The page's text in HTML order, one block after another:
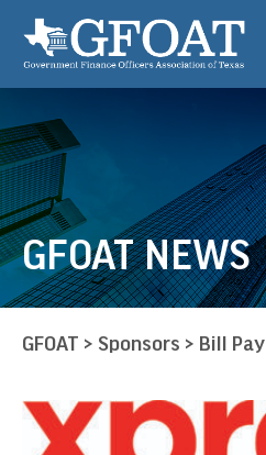
GFOAT NEWS
GFOAT > Sponsors > Bill Pay